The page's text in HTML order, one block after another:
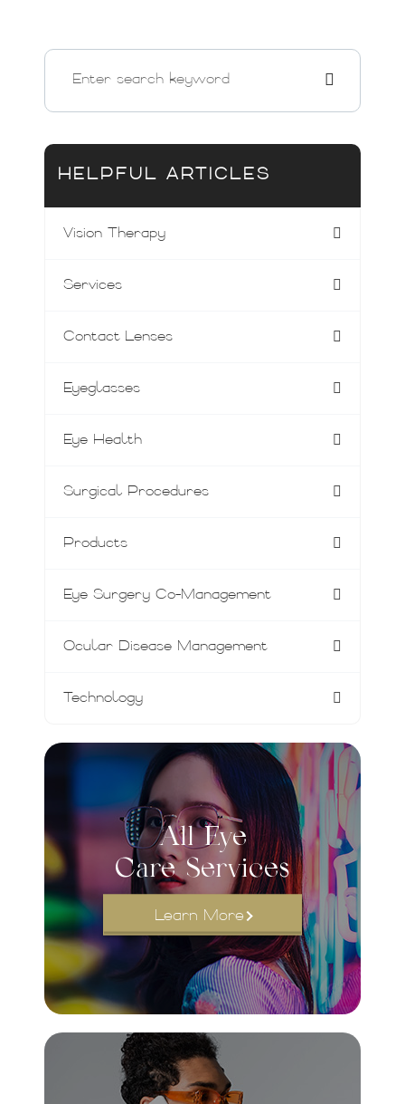
HELPFUL ARTICLES
Vision Therapy
Services
Contact Lenses
Eyeglasses
Eye Health
Surgical Procedures
Products
Eye Surgery Co-Management
Ocular Disease Management
Technology
All Eye
Care Services
Learn More